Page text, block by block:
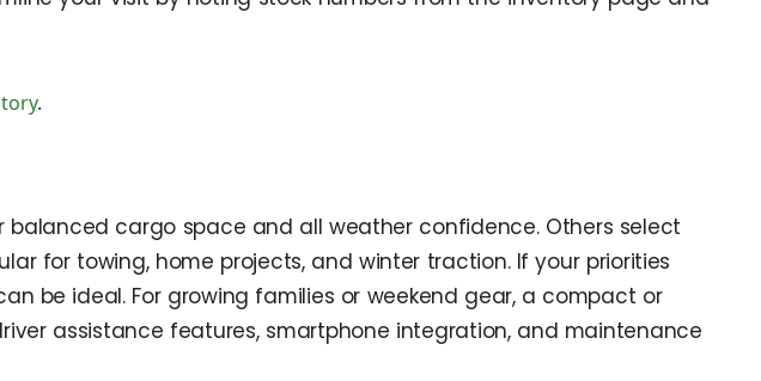
.
balanced cargo space and all weather confidence. Others select
for towing, home projects, and winter traction. If your priorities
be ideal. For growing families or weekend gear, a compact or
assistance features, smartphone integration, and maintenance